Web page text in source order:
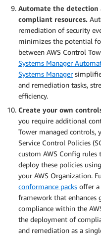
Automate the
compliant resources.
remediation of security
minimizes the potential
between AWS Control
Systems Manager
Systems Manager
and remediation tasks,
efficiency.
Create your own
you require additional
Tower managed controls,
Service Control Policies
custom AWS Config rules
deploy these policies
your AWS Organization.
conformance packs offer a
framework that enhances
compliance within the
the deployment of
and remediation as a